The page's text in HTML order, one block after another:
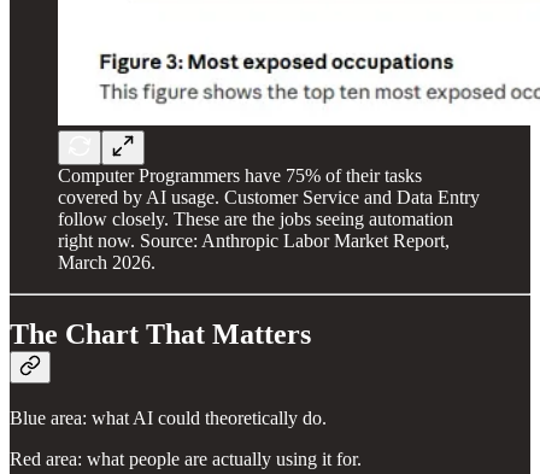
Computer Programmers have 75% of their tasks
covered by AI usage. Customer Service and Data Entry
follow closely. These are the jobs seeing automation
right now. Source: Anthropic Labor Market Report,
March 2026.
The Chart That Matters
Blue area: what AI could theoretically do.
Red area: what people are actually using it for.